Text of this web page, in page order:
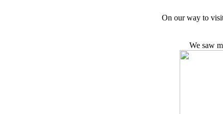
On our way to
We saw